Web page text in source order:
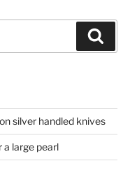
silver handled knives
a large pearl